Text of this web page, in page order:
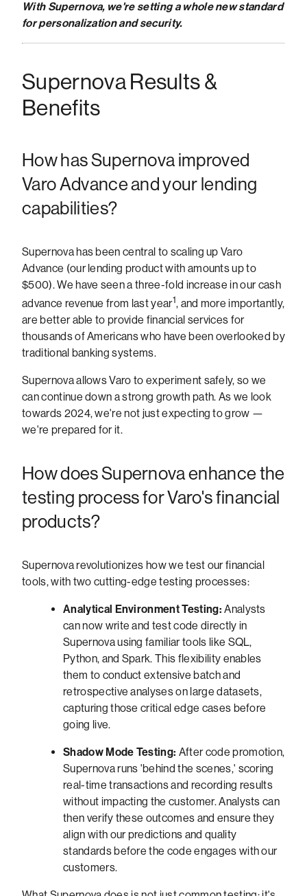
With Supernova, we're setting a whole new standard
for personalization and security.
Supernova Results &
Benefits
How has Supernova improved
Varo Advance and your lending
capabilities?
Supernova has been central to scaling up Varo
Advance (our lending product with amounts up to
$500). We have seen a three-fold increase in our cash
advance revenue from last year1, and more importantly,
are better able to provide financial services for
thousands of Americans who have been overlooked by
traditional banking systems.
Supernova allows Varo to experiment safely, so we
can continue down a strong growth path. As we look
towards 2024, we're not just expecting to grow —
we're prepared for it.
How does Supernova enhance the
testing process for Varo's financial
products?
Supernova revolutionizes how we test our financial
tools, with two cutting-edge testing processes:
Analytical Environment Testing: Analysts
can now write and test code directly in
Supernova using familiar tools like SQL,
Python, and Spark. This flexibility enables
them to conduct extensive batch and
retrospective analyses on large datasets,
capturing those critical edge cases before
going live.
Shadow Mode Testing: After code promotion,
Supernova runs 'behind the scenes,' scoring
real-time transactions and recording results
without impacting the customer. Analysts can
then verify these outcomes and ensure they
align with our predictions and quality
standards before the code engages with our
customers.